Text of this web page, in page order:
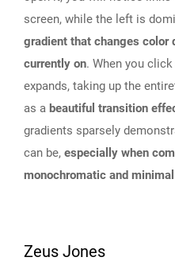
screen, while the left is
gradient that changes color
currently on. When you
expands, taking up the
as a beautiful transition
gradients sparsely
can be, especially when
monochromatic and
Zeus Jones